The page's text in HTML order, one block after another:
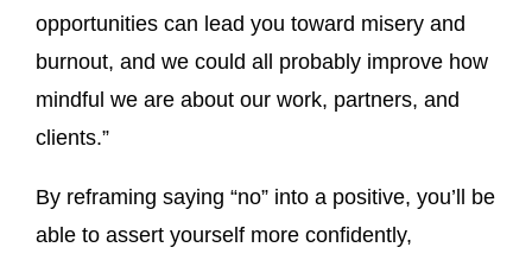
opportunities can lead you toward misery and
burnout, and we could all probably improve how
mindful we are about our work, partners, and
clients.”
By reframing saying “no” into a positive, you’ll be
able to assert yourself more confidently,